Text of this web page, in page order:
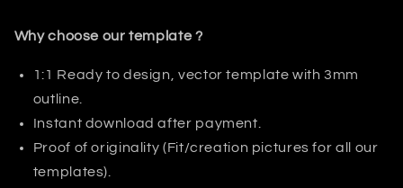
Why choose our template ?
1:1 Ready to design, vector template with 3mm
outline.
Instant download after payment.
Proof of originality (Fit/creation pictures for all our
templates).